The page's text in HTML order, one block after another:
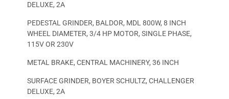
DELUXE, 2A
PEDESTAL GRINDER, BALDOR, MDL 800W, 8 INCH
WHEEL DIAMETER, 3/4 HP MOTOR, SINGLE PHASE,
115V OR 230V
METAL BRAKE, CENTRAL MACHINERY, 36 INCH
SURFACE GRINDER, BOYER SCHULTZ, CHALLENGER
DELUXE, 2A